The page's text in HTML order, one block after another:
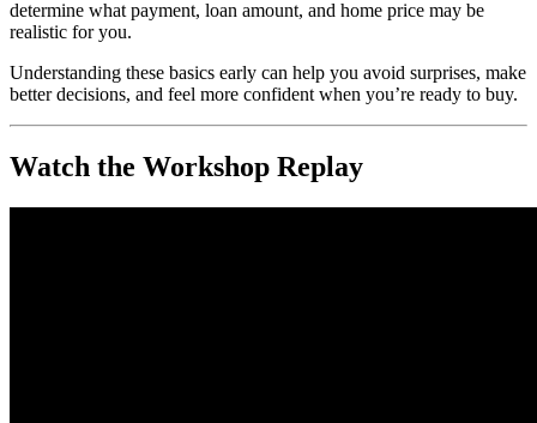
determine what payment, loan amount, and home price may be
realistic for you.
Understanding these basics early can help you avoid surprises, make
better decisions, and feel more confident when you’re ready to buy.
Watch the Workshop Replay